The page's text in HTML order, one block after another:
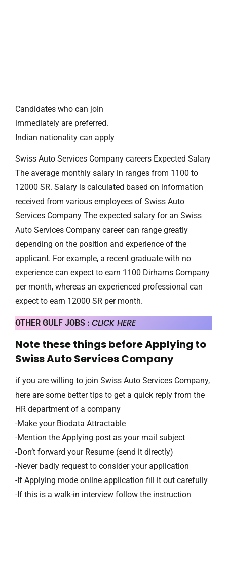
Candidates who can join
immediately are preferred.
Indian nationality can apply
Swiss Auto Services Company careers Expected Salary
The average monthly salary in ranges from 1100 to
12000 SR. Salary is calculated based on information
received from various employees of Swiss Auto
Services Company The expected salary for an Swiss
Auto Services Company career can range greatly
depending on the position and experience of the
applicant. For example, a recent graduate with no
experience can expect to earn 1100 Dirhams Company
per month, whereas an experienced professional can
expect to earn 12000 SR per month.
OTHER GULF JOBS : CLICK HERE
Note these things before Applying to
Swiss Auto Services Company
if you are willing to join Swiss Auto Services Company,
here are some better tips to get a quick reply from the
HR department of a company
-Make your Biodata Attractable
-Mention the Applying post as your mail subject
-Don’t forward your Resume (send it directly)
-Never badly request to consider your application
-If Applying mode online application fill it out carefully
-If this is a walk-in interview follow the instruction